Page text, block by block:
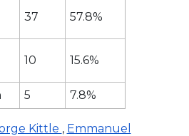
37 57.8%
10 15.6%
5 7.8%
Kittle , Emmanuel